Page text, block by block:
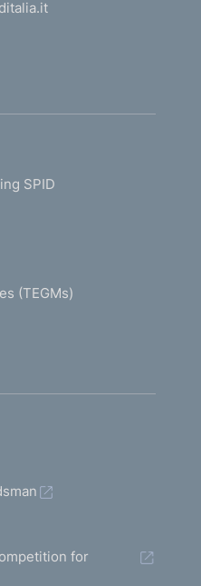
SPID
(TEGMs)
for